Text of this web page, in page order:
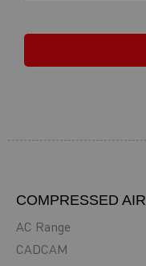
COMPRESSED AIR
AC Range
CADCAM